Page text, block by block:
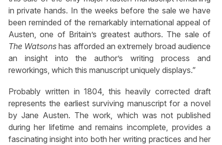
in private hands. In the weeks before the sale we have
been reminded of the remarkably international appeal of
Austen, one of Britain’s greatest authors. The sale of
The Watsonshas afforded an extremely broad audience
an insight into the author’s writing process and
reworkings, which this manuscript uniquely displays.”
Probably written in 1804, this heavily corrected draft
represents the earliest surviving manuscript for a novel
by Jane Austen. The work, which was not published
during her lifetime and remains incomplete, provides a
fascinating insight into both her writing practices and her